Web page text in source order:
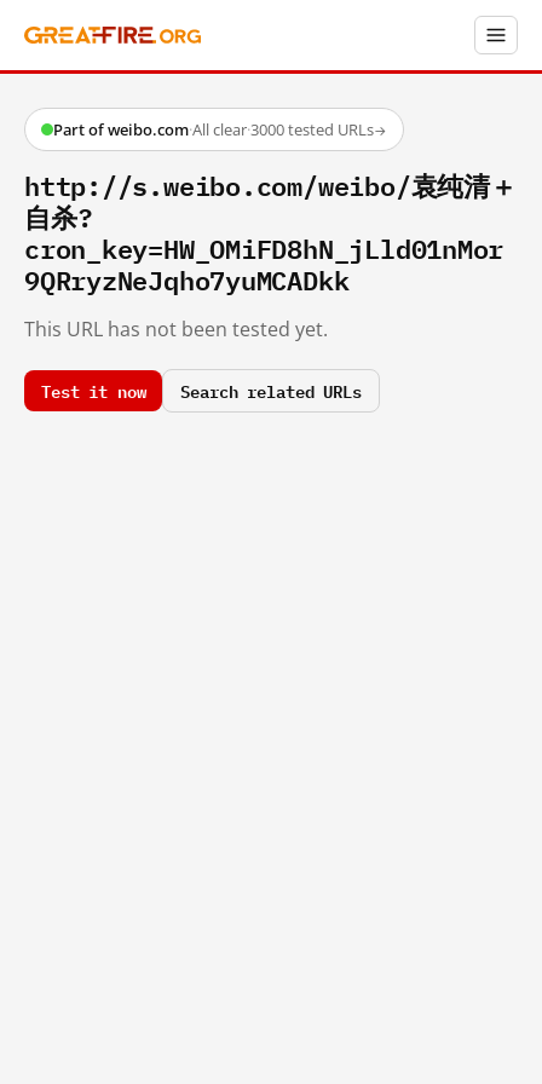
Part of weibo.com·All clear·3000 tested URLs→
http://s.weibo.com/weibo/袁纯清＋
自杀?
cron_key=HW_OMiFD8hN_jLld01nMor
9QRryzNeJqho7yuMCADkk
This URL has not been tested yet.
Test it now Search related URLs